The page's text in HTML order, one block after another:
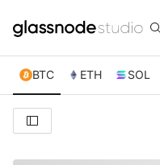
BTC ETH SOL